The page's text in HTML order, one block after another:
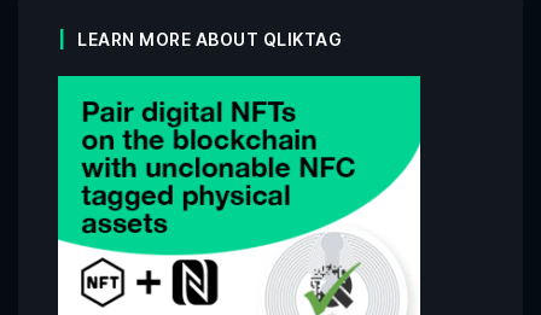
LEARN MORE ABOUT QLIKTAG